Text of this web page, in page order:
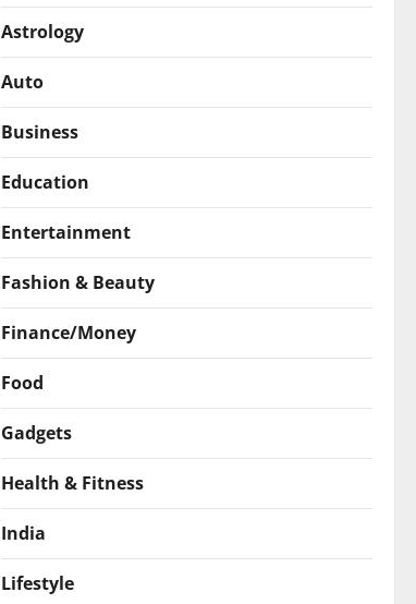
Astrology
Auto
Business
Education
Entertainment
Fashion & Beauty
Finance/Money
Food
Gadgets
Health & Fitness
India
Lifestyle